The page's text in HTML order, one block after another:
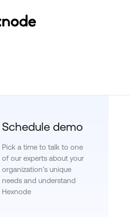
Schedule demo
Pick a time to talk to one
of our experts about your
organization’s unique
needs and understand
Hexnode